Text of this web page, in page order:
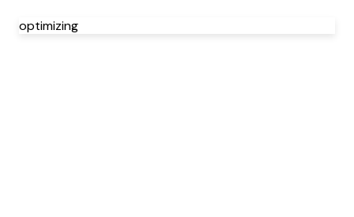
optimizing